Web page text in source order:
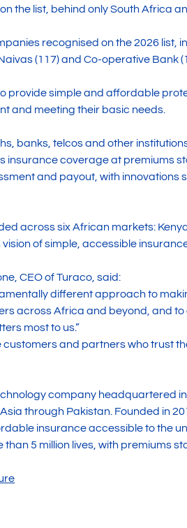
the list, behind only South Africa
recognised on the 2026 list,
(117) and Co-operative
provide simple and affordable
and meeting their basic needs.
banks, telcos and other
coverage at premiums
and payout, with
across six African markets:
of simple, accessible
CEO of Turaco, said:
different approach to
across Africa and beyond, and
most to us.”
and partners who trust
company headquartered
through Pakistan. Founded in
insurance accessible to the
5 million lives, with premiums